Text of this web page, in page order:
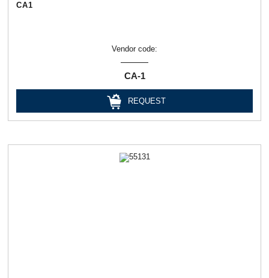
СА1
Vendor code:
СА-1
REQUEST